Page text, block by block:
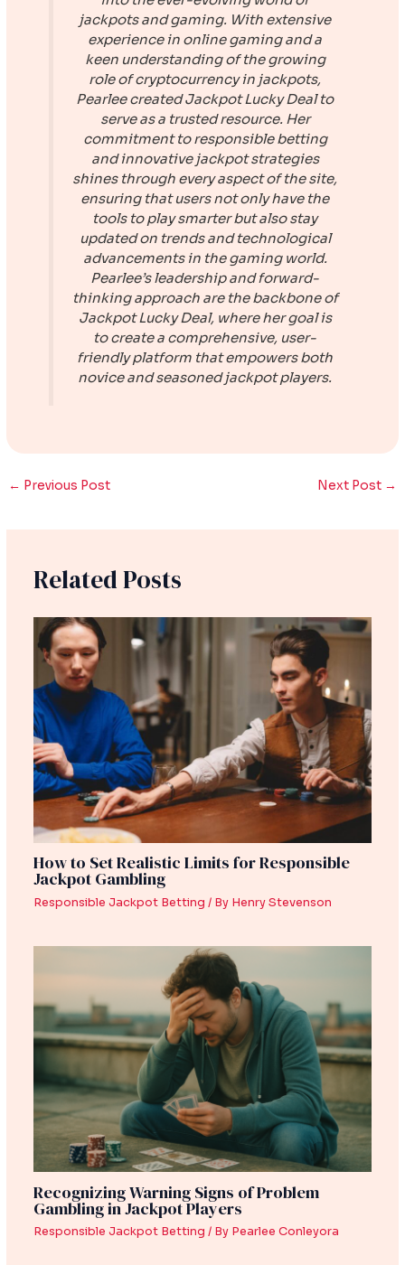
jackpots and gaming. With extensive
experience in online gaming and a
keen understanding of the growing
role of cryptocurrency in jackpots,
Pearlee createdJackpot Lucky Dealto
serve as a trusted resource. Her
commitment to responsible betting
and innovative jackpot strategies
shines through every aspect of the site,
ensuring that users not only have the
tools to play smarter but also stay
updated on trends and technological
advancements in the gaming world.
Pearlee’s leadership and forward-
thinking approach are the backbone of
Jackpot Lucky Deal, where her goal is
to create a comprehensive, user-
friendly platform that empowers both
novice and seasoned jackpot players.
← Previous Post Next Post →
Related Posts
How to Set Realistic Limits for Responsible
Jackpot Gambling
Responsible Jackpot Betting / By Henry Stevenson
Recognizing Warning Signs of Problem
Gambling in Jackpot Players
Responsible Jackpot Betting / By Pearlee Conleyora